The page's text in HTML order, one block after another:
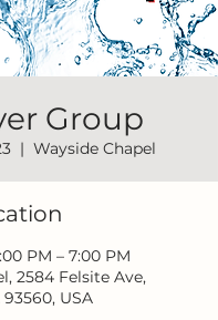
Group
  |
Wayside Chapel
PM – 7:00 PM
2584 Felsite Ave,
USA